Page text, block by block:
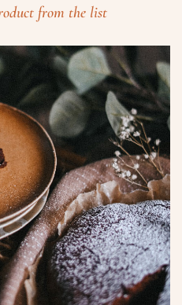
from the list
Tavolo
Sabato l'ultima
è alle ore
nessun tavolo è a
prenotazioni.